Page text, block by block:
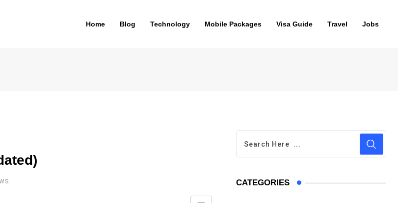
Home Blog Technology Mobile Packages Visa Guide Travel Jobs
CATEGORIES